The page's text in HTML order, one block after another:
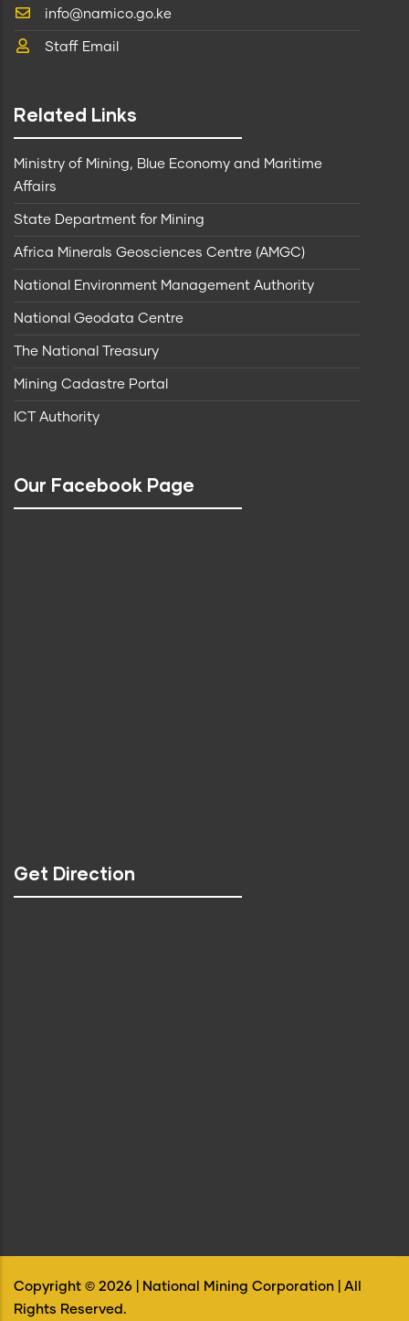
info@namico.go.ke
Staff Email
Related Links
Ministry of Mining, Blue Economy and Maritime
Affairs
State Department for Mining
Africa Minerals Geosciences Centre (AMGC)
National Environment Management Authority
National Geodata Centre
The National Treasury
Mining Cadastre Portal
ICT Authority
Our Facebook Page
Get Direction
Copyright © 2026 | National Mining Corporation | All
Rights Reserved.